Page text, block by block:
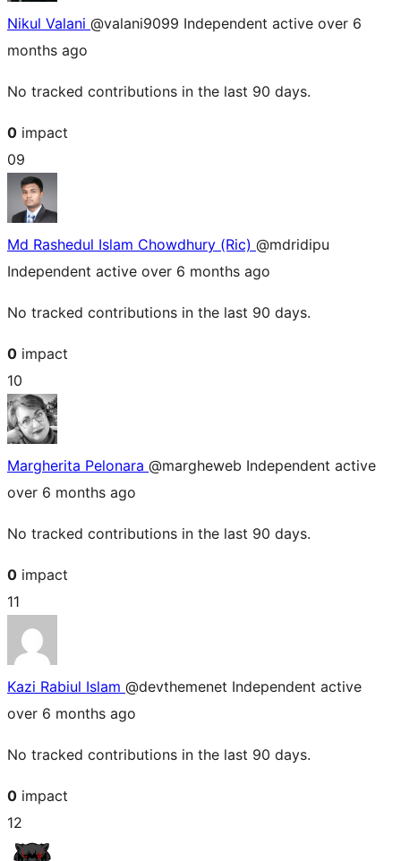
Nikul Valani @valani9099 Independent active over 6
months ago
No tracked contributions in the last 90 days.
0 impact
09
Md Rashedul Islam Chowdhury (Ric) @mdridipu
Independent active over 6 months ago
No tracked contributions in the last 90 days.
0 impact
10
Margherita Pelonara @margheweb Independent active
over 6 months ago
No tracked contributions in the last 90 days.
0 impact
11
Kazi Rabiul Islam @devthemenet Independent active
over 6 months ago
No tracked contributions in the last 90 days.
0 impact
12